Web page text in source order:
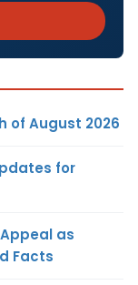
of August 2026
for
as
Facts